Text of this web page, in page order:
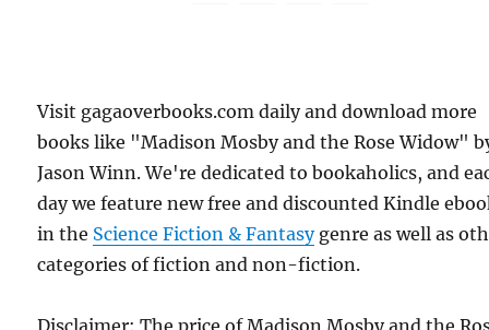
Visit gagaoverbooks.com daily and download more
books like "Madison Mosby and the Rose Widow"
Jason Winn. We're dedicated to bookaholics, and
day we feature new free and discounted Kindle
in the Science Fiction & Fantasygenre as well as
categories of fiction and non-fiction.